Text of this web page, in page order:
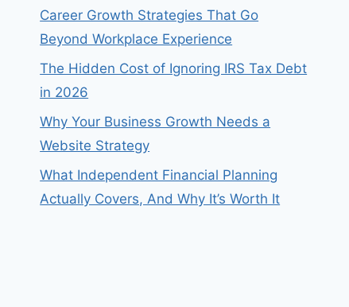
Career Growth Strategies That Go
Beyond Workplace Experience
The Hidden Cost of Ignoring IRS Tax Debt
in 2026
Why Your Business Growth Needs a
Website Strategy
What Independent Financial Planning
Actually Covers, And Why It’s Worth It